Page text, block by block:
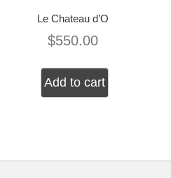
Le Chateau d’O
$550.00
Add to cart